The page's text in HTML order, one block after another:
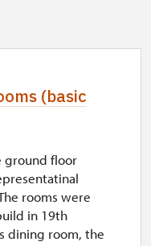
(basic
ground floor
rooms were
in 19th
dining room, the